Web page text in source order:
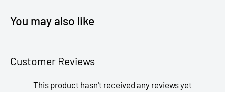
You may also like
Customer Reviews
This product hasn't received any reviews yet